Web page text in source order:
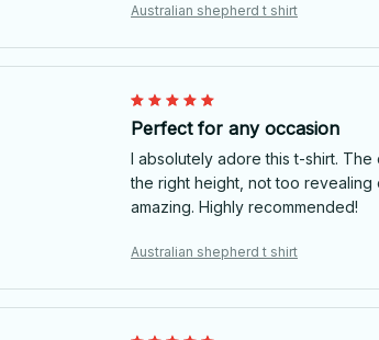
Australian shepherd t shirt
Perfect for any occasion
I absolutely adore this t-shirt.
the right height, not too
amazing. Highly recommended!
Australian shepherd t shirt